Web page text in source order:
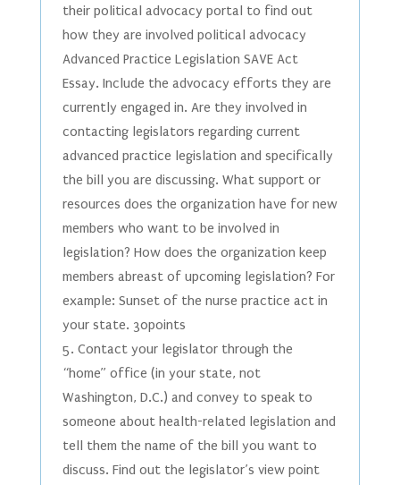
their political advocacy portal to find out
how they are involved political advocacy
Advanced Practice Legislation SAVE Act
Essay. Include the advocacy efforts they are
currently engaged in. Are they involved in
contacting legislators regarding current
advanced practice legislation and specifically
the bill you are discussing. What support or
resources does the organization have for new
members who want to be involved in
legislation? How does the organization keep
members abreast of upcoming legislation? For
example: Sunset of the nurse practice act in
your state. 30points
5. Contact your legislator through the
“home” office (in your state, not
Washington, D.C.) and convey to speak to
someone about health-related legislation and
tell them the name of the bill you want to
discuss. Find out the legislator’s view point